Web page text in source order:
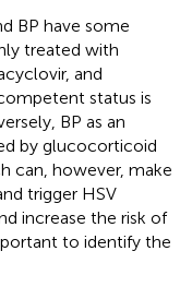
BP have some
treated with
and
status is
BP as an
by glucocorticoid
can, however, make
trigger HSV
increase the risk of
to identify the